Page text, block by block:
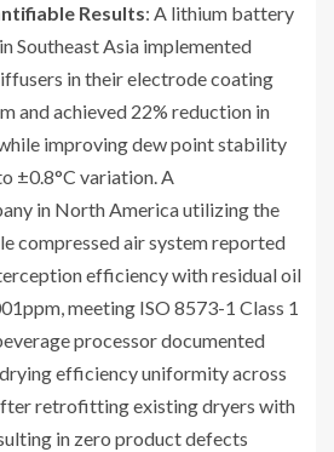
Results: A lithium battery
Southeast Asia implemented
in their electrode coating
and achieved 22% reduction in
improving dew point stability
±0.8°C variation. A
in North America utilizing the
compressed air system reported
efficiency with residual oil
meeting ISO 8573-1 Class 1
processor documented
efficiency uniformity across
retrofitting existing dryers with
in zero product defects